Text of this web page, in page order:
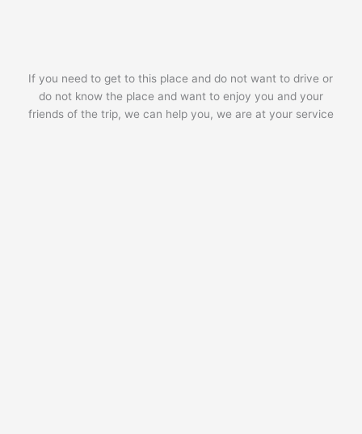
If you need to get to this place and do not want to drive or
do not know the place and want to enjoy you and your
friends of the trip, we can help you, we are at your service